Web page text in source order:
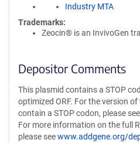
Industry MTA
Trademarks:
Zeocin® is an InvivoGen
Depositor Comments
This plasmid contains a STOP
optimized ORF. For the version
contain a STOP codon, please
For more information on the full
please seewww.addgene.org/